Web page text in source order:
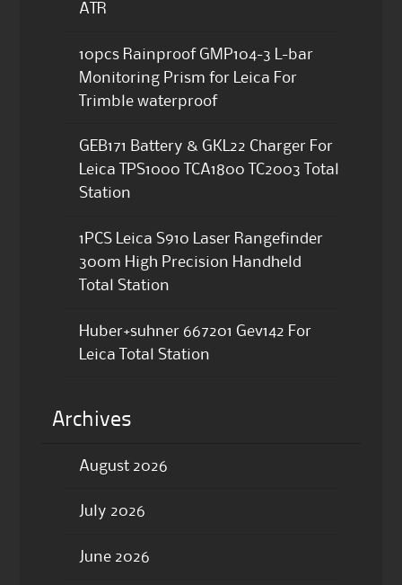
ATR
10pcs Rainproof GMP104-3 L-bar
Monitoring Prism for Leica For
Trimble waterproof
GEB171 Battery & GKL22 Charger For
Leica TPS1000 TCA1800 TC2003 Total
Station
1PCS Leica S910 Laser Rangefinder
300m High Precision Handheld
Total Station
Huber+suhner 667201 Gev142 For
Leica Total Station
Archives
August 2026
July 2026
June 2026